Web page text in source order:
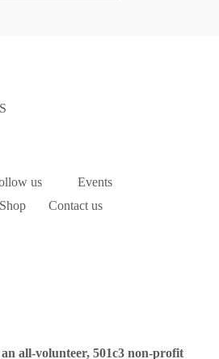
us
Events
Shop Contact us
all-volunteer, 501c3 non-profit